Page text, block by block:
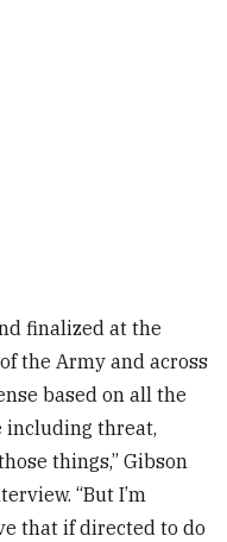
finalized at the
the Army and across
based on all the
including threat,
things,” Gibson
“But I’m
that if directed to do